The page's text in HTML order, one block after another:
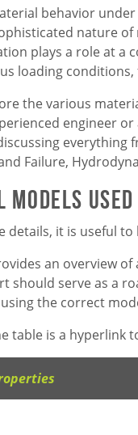
behavior
nature
plays a role at a
loading
the various
engineer
everything
Failure,
Used
details, it is useful
an overview
should serve as a
the correct
table is a